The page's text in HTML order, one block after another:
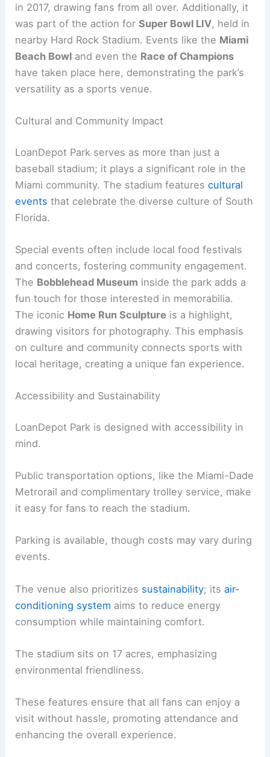
in 2017, drawing fans from all over. Additionally, it
was part of the action forSuper Bowl LIV, held in
nearby Hard Rock Stadium. Events like the Miami
Beach Bowl and even the Race of Champions
have taken place here, demonstrating the park’s
versatility as a sports venue.
Cultural and Community Impact
LoanDepot Park serves as more than just a
baseball stadium; it plays a significant role in the
Miami community. The stadium featurescultural
events that celebrate the diverse culture of South
Florida.
Special events often include local food festivals
and concerts, fostering community engagement.
The Bobblehead Museum inside the park adds a
fun touch for those interested in memorabilia.
The iconic Home Run Sculpture is a highlight,
drawing visitors for photography. This emphasis
on culture and community connects sports with
local heritage, creating a unique fan experience.
Accessibility and Sustainability
LoanDepot Park is designed with accessibility in
mind.
Public transportation options, like the Miami-Dade
Metrorail and complimentary trolley service, make
it easy for fans to reach the stadium.
Parking is available, though costs may vary during
events.
The venue also prioritizes sustainability; itsair-
conditioning system aims to reduce energy
consumption while maintaining comfort.
The stadium sits on 17 acres, emphasizing
environmental friendliness.
These features ensure that all fans can enjoy a
visit without hassle, promoting attendance and
enhancing the overall experience.